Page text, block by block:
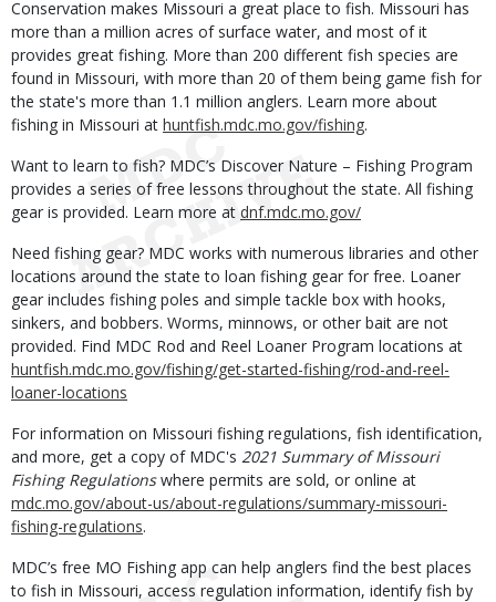
Conservation makes Missouri a great place to fish. Missouri has
more than a million acres of surface water, and most of it
provides great fishing. More than 200 different fish species are
found in Missouri, with more than 20 of them being game fish for
the state's more than 1.1 million anglers. Learn more about
fishing in Missouri at huntfish.mdc.mo.gov/fishing.
Want to learn to fish? MDC’s Discover Nature – Fishing Program
provides a series of free lessons throughout the state. All fishing
gear is provided. Learn more at dnf.mdc.mo.gov/
Need fishing gear? MDC works with numerous libraries and other
locations around the state to loan fishing gear for free. Loaner
gear includes fishing poles and simple tackle box with hooks,
sinkers, and bobbers. Worms, minnows, or other bait are not
provided. Find MDC Rod and Reel Loaner Program locations at
huntfish.mdc.mo.gov/fishing/get-started-fishing/rod-and-reel-
loaner-locations
For information on Missouri fishing regulations, fish identification,
and more, get a copy of MDC's 2021 Summary of Missouri
Fishing Regulationswhere permits are sold, or online at
mdc.mo.gov/about-us/about-regulations/summary-missouri-
fishing-regulations.
MDC’s free MO Fishing app can help anglers find the best places
to fish in Missouri, access regulation information, identify fish by